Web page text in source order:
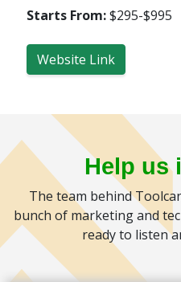
Starts From:$295-$995
Website Link
Help us
The team behind
bunch of marketing and
ready to listen